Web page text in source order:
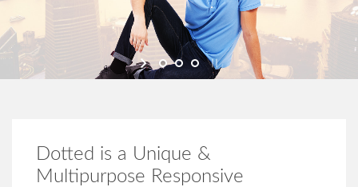
Dotted is a Unique &
Multipurpose Responsive